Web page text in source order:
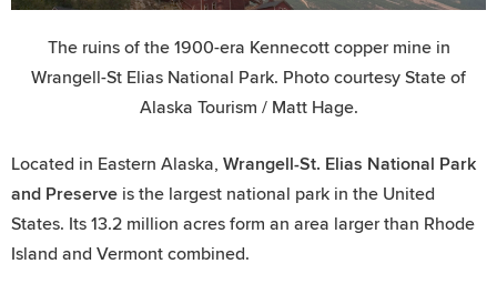
The ruins of the 1900-era Kennecott copper mine in
Wrangell-St Elias National Park. Photo courtesy State of
Alaska Tourism / Matt Hage.
Located in Eastern Alaska, Wrangell-St. Elias National Park
and Preserve is the largest national park in the United
States. Its 13.2 million acres form an area larger than Rhode
Island and Vermont combined.